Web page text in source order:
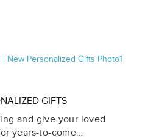
GIFTS
and give your loved
years-to-come…